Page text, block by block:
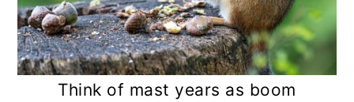
Think of mast years as boom